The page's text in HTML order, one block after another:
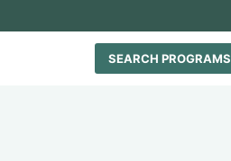
SEARCH PROGRAMS